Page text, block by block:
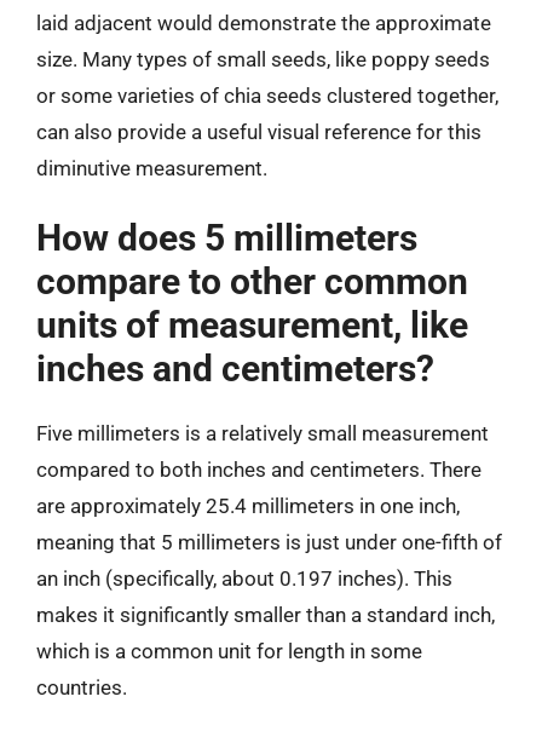
laid adjacent would demonstrate the approximate
size. Many types of small seeds, like poppy seeds
or some varieties of chia seeds clustered together,
can also provide a useful visual reference for this
diminutive measurement.
How does 5 millimeters
compare to other common
units of measurement, like
inches and centimeters?
Five millimeters is a relatively small measurement
compared to both inches and centimeters. There
are approximately 25.4 millimeters in one inch,
meaning that 5 millimeters is just under one-fifth of
an inch (specifically, about 0.197 inches). This
makes it significantly smaller than a standard inch,
which is a common unit for length in some
countries.